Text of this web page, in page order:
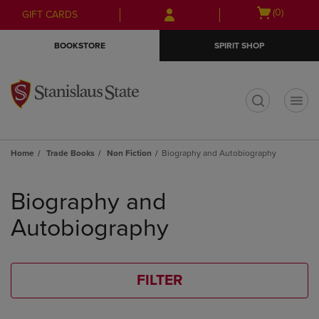
Skip
to
Skip
to
menu
GIFT CARDS
Open
(0)
BOOKSTORE SPIRIT SHOP
Home Trade Books Non Fiction Biography and Autobiography
products
Biography and
Autobiography
FILTER